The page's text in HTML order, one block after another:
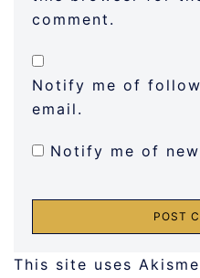
comment.
Notify me of
email.
Notify me of
This site uses